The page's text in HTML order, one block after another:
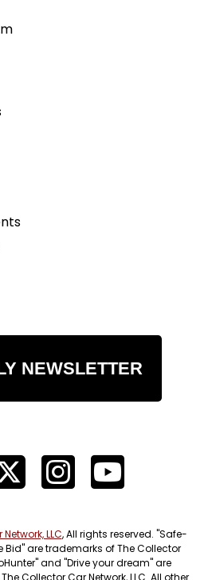
NEWSLETTER
LLC, All rights reserved. "Safe-
Bid" are trademarks of The Collector
and "Drive your dream" are